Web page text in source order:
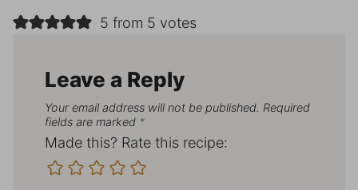
5 from 5 votes
Leave a Reply
Your email address will not be published. Required
fields are marked *
Made this? Rate this recipe: